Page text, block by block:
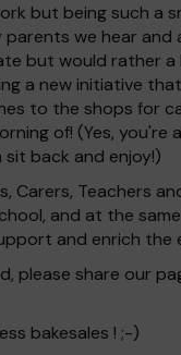
but being such a
we hear and
but would rather a
a new initiative
to the shops for
of! (Yes, you're
sit back and enjoy!)
Carers, Teachers
and at the
and enrich the
please share our
bakesales ! ;-)